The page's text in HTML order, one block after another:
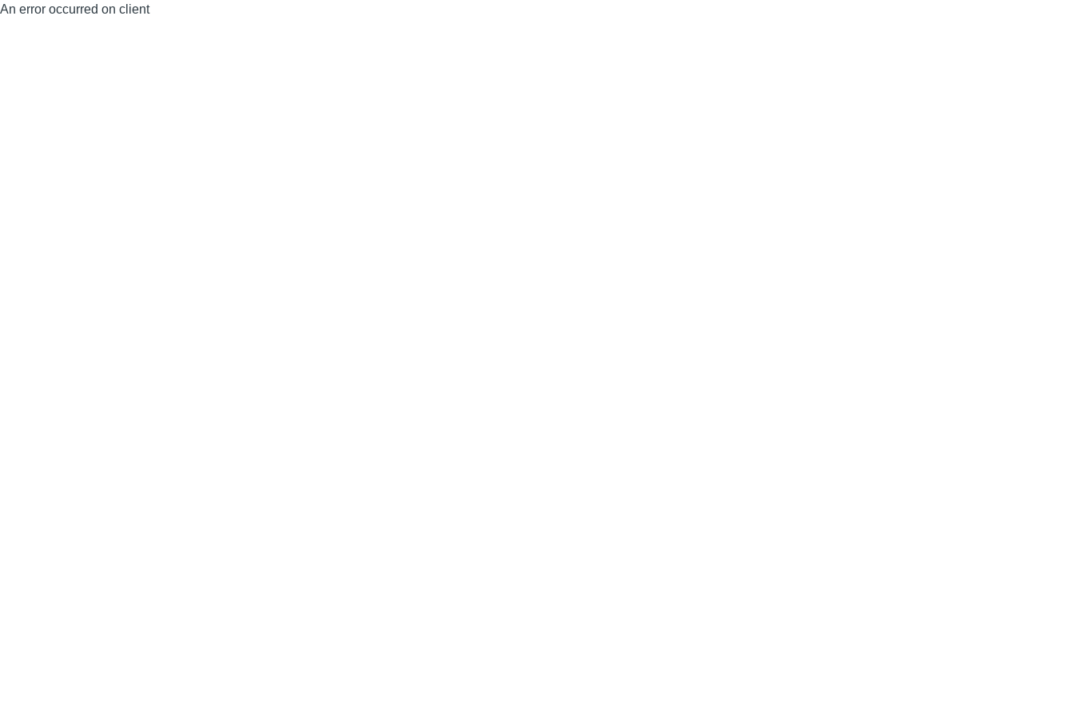
An error occurred on client